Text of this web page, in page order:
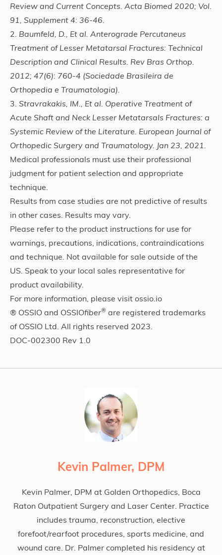
Review and Current Concepts. Acta Biomed 2020; Vol.
91, Supplement 4: 36-46.
2. Baumfeld, D., Et al. Anterograde Percutaneus
Treatment of Lesser Metatarsal Fractures: Technical
Description and Clinical Results. Rev Bras Orthop.
2012; 47(6): 760-4 (Sociedade Brasileira de
Orthopedia e Traumatologia).
3. Stravrakakis, IM., Et al. Operative Treatment of
Acute Shaft and Neck Lesser Metatarsals Fractures: a
Systemic Review of the Literature. European Journal of
Orthopedic Surgery and Traumatology. Jan 23, 2021.
Medical professionals must use their professional
judgment for patient selection and appropriate
technique.
Results from case studies are not predictive of results
in other cases. Results may vary.
Please refer to the product instructions for use for
warnings, precautions, indications, contraindications
and technique. Not available for sale outside of the
US. Speak to your local sales representative for
product availability.
For more information, please visit ossio.io
® OSSIO and OSSIOfiber® are registered trademarks
of OSSIO Ltd. All rights reserved 2023.
DOC-002300 Rev 1.0
Kevin Palmer, DPM
Kevin Palmer, DPM at Golden Orthopedics, Boca
Raton Outpatient Surgery and Laser Center. Practice
includes trauma, reconstruction, elective
forefoot/rearfoot procedures, sports medicine, and
wound care. Dr. Palmer completed his residency at